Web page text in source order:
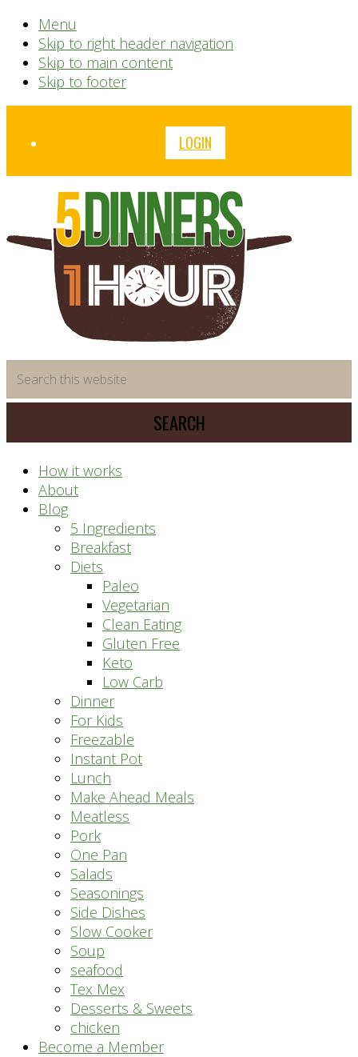
Menu
Skip to right header navigation
Skip to main content
Skip to footer
Before
LOGIN
saving
meal
system
this
website
How it works
About
Blog
5 Ingredients
Breakfast
Diets
Paleo
Vegetarian
Clean Eating
Gluten Free
Keto
Low Carb
Dinner
For Kids
Freezable
Instant Pot
Lunch
Make Ahead Meals
Meatless
Pork
One Pan
Salads
Seasonings
Side Dishes
Slow Cooker
Soup
seafood
Tex Mex
Desserts & Sweets
chicken
Become a Member